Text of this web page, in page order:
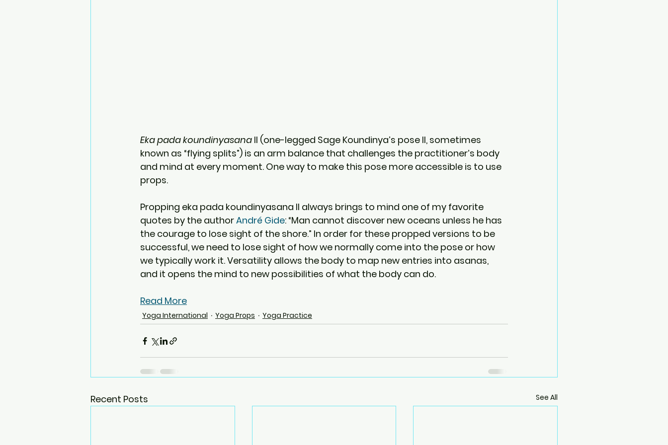
Eka pada koundinyasana II (one-legged Sage Koundinya’s pose II, sometimes
known as “flying splits”) is an arm balance that challenges the practitioner’s body
and mind at every moment. One way to make this pose more accessible is to use
props.
Propping eka pada koundinyasana II always brings to mind one of my favorite
quotes by the author André Gide: “Man cannot discover new oceans unless he has
the courage to lose sight of the shore.” In order for these propped versions to be
successful, we need to lose sight of how we normally come into the pose or how
we typically work it. Versatility allows the body to map new entries into asanas,
and it opens the mind to new possibilities of what the body can do.
Read More
Yoga International Yoga Props Yoga Practice
Recent Posts See All